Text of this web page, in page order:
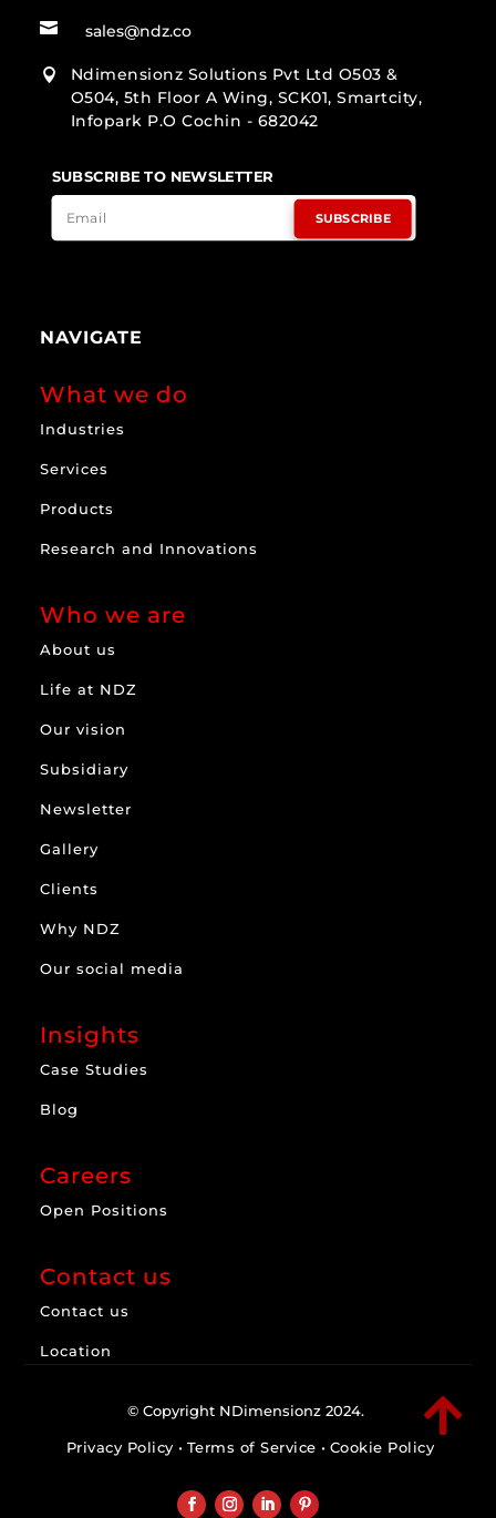
 sales@ndz.co

Ndimensionz Solutions Pvt Ltd O503 &
O504, 5th Floor A Wing, SCK01, Smartcity,
Infopark P.O Cochin - 682042
SUBSCRIBE TO NEWSLETTER
SUBSCRIBE
NAVIGATE
What we do
Industries
Services
Products
Research and Innovations
Who we are
About us
Life at NDZ
Our vision
Subsidiary
Newsletter
Gallery
Clients
Why NDZ
Our social media
Insights
Case Studies
Blog
Careers
Open Positions
Contact us
Contact us
Location

© Copyright NDimensionz 2024.
Privacy Policy • Terms of Service • Cookie Policy